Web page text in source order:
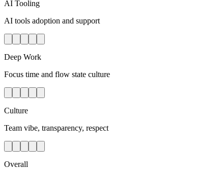
AI Tooling
AI tools adoption and support
Deep Work
Focus time and flow state culture
Culture
Team vibe, transparency, respect
Overall